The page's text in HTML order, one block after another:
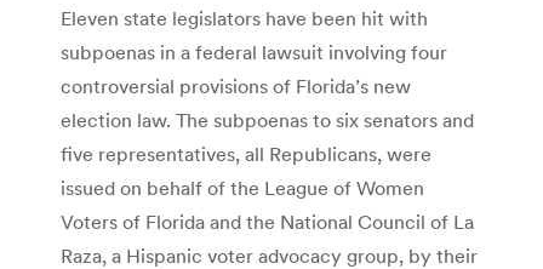
Eleven state legislators have been hit with
subpoenas in a federal lawsuit involving four
controversial provisions of Florida’s new
election law. The subpoenas to six senators and
five representatives, all Republicans, were
issued on behalf of the League of Women
Voters of Florida and the National Council of La
Raza, a Hispanic voter advocacy group, by their